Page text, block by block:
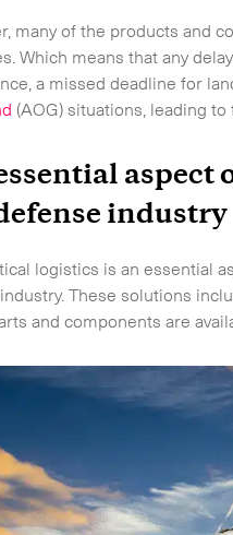
many of the products and
Which means that any
a missed deadline for
(AOG) situations, leading
aspect
industry
logistics is an essential
These solutions
and components are